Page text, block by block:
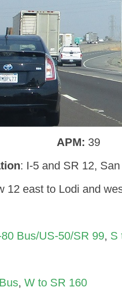
APM: 39
: I-5 and SR 12,
12 east to Lodi and
Bus/US-50/SR 99, S
, W to SR 160